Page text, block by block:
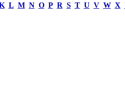
L M N O P R S T U V W X